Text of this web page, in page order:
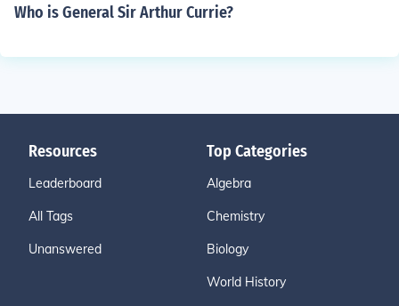
Who is General Sir Arthur Currie?
Resources
Leaderboard
All Tags
Unanswered
Top Categories
Algebra
Chemistry
Biology
World History